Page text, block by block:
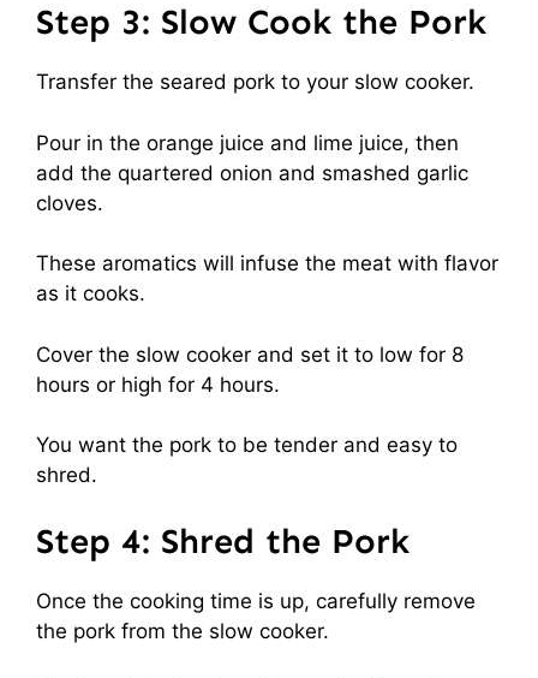
Step 3: Slow Cook the Pork
Transfer the seared pork to your slow cooker.
Pour in the orange juice and lime juice, then
add the quartered onion and smashed garlic
cloves.
These aromatics will infuse the meat with flavor
as it cooks.
Cover the slow cooker and set it to low for 8
hours or high for 4 hours.
You want the pork to be tender and easy to
shred.
Step 4: Shred the Pork
Once the cooking time is up, carefully remove
the pork from the slow cooker.